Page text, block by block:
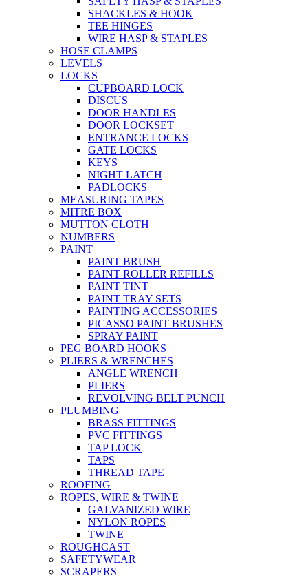
SHACKLES & HOOK
TEE HINGES
WIRE HASP & STAPLES
HOSE CLAMPS
LEVELS
LOCKS
CUPBOARD LOCK
DISCUS
DOOR HANDLES
DOOR LOCKSET
ENTRANCE LOCKS
GATE LOCKS
KEYS
NIGHT LATCH
PADLOCKS
MEASURING TAPES
MITRE BOX
MUTTON CLOTH
NUMBERS
PAINT
PAINT BRUSH
PAINT ROLLER REFILLS
PAINT TINT
PAINT TRAY SETS
PAINTING ACCESSORIES
PICASSO PAINT BRUSHES
SPRAY PAINT
PEG BOARD HOOKS
PLIERS & WRENCHES
ANGLE WRENCH
PLIERS
REVOLVING BELT PUNCH
PLUMBING
BRASS FITTINGS
PVC FITTINGS
TAP LOCK
TAPS
THREAD TAPE
ROOFING
ROPES, WIRE & TWINE
GALVANIZED WIRE
NYLON ROPES
TWINE
ROUGHCAST
SAFETYWEAR
SCRAPERS